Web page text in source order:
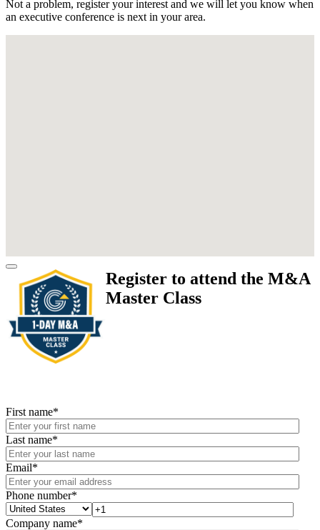
Not a problem, register your interest and we will let you know when
an executive conference is next in your area.
Register to attend the M&A
Master Class
First name*
Last name*
Email*
Phone number*
Company name*